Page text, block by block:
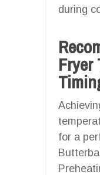
during
Fryer
for a